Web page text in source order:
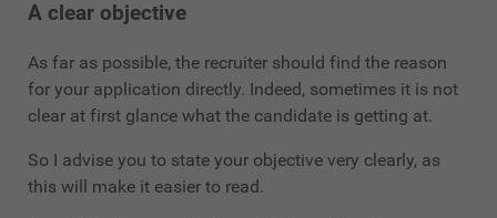
A clear objective
As far as possible, the recruiter should find the reason
for your application directly. Indeed, sometimes it is not
clear at first glance what the candidate is getting at.
So I advise you to state your objective very clearly, as
this will make it easier to read.